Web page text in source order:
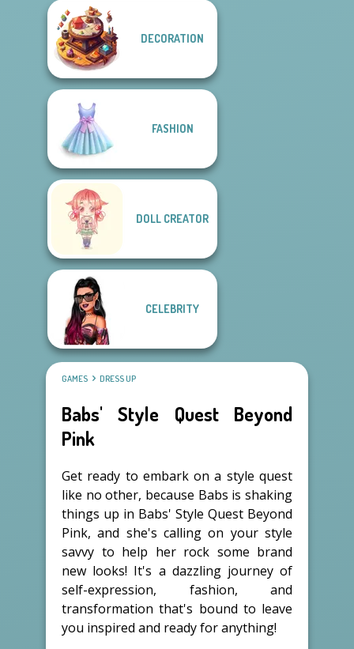
DECORATION
FASHION
DOLL CREATOR
CELEBRITY
GAMES DRESS UP
Babs' Style Quest Beyond
Pink
Get ready to embark on a style quest
like no other, because Babs is shaking
things up in Babs' Style Quest Beyond
Pink, and she's calling on your style
savvy to help her rock some brand
new looks! It's a dazzling journey of
self-expression, fashion, and
transformation that's bound to leave
you inspired and ready for anything!